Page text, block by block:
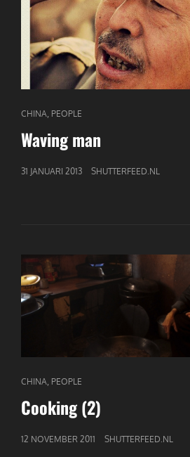
CAT
LINKS
CHINA, PEOPLE
Waving man
GEPUBLICEERD
31 JANUARI 2013 SHUTTERFEED.NL
CAT
LINKS
CHINA PEOPLE
Cooking (2)
GEPUBLICEERD
12 NOVEMBER 2011 SHUTTERFEED.NL